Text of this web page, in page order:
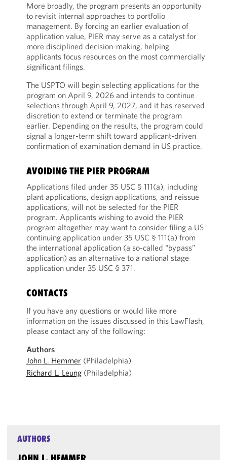
More broadly, the program presents an opportunity
to revisit internal approaches to portfolio
management. By forcing an earlier evaluation of
application value, PIER may serve as a catalyst for
more disciplined decision-making, helping
applicants focus resources on the most commercially
significant filings.
The USPTO will begin selecting applications for the
program on April 9, 2026 and intends to continue
selections through April 9, 2027, and it has reserved
discretion to extend or terminate the program
earlier. Depending on the results, the program could
signal a longer-term shift toward applicant-driven
confirmation of examination demand in US practice.
AVOIDING THE PIER PROGRAM
Applications filed under 35 USC § 111(a), including
plant applications, design applications, and reissue
applications, will not be selected for the PIER
program. Applicants wishing to avoid the PIER
program altogether may want to consider filing a US
continuing application under 35 USC § 111(a) from
the international application (a so-called “bypass”
application) as an alternative to a national stage
application under 35 USC § 371.
CONTACTS
If you have any questions or would like more
information on the issues discussed in this LawFlash,
please contact any of the following:
Authors
John L. Hemmer (Philadelphia)
Richard L. Leung(Philadelphia)
AUTHORS